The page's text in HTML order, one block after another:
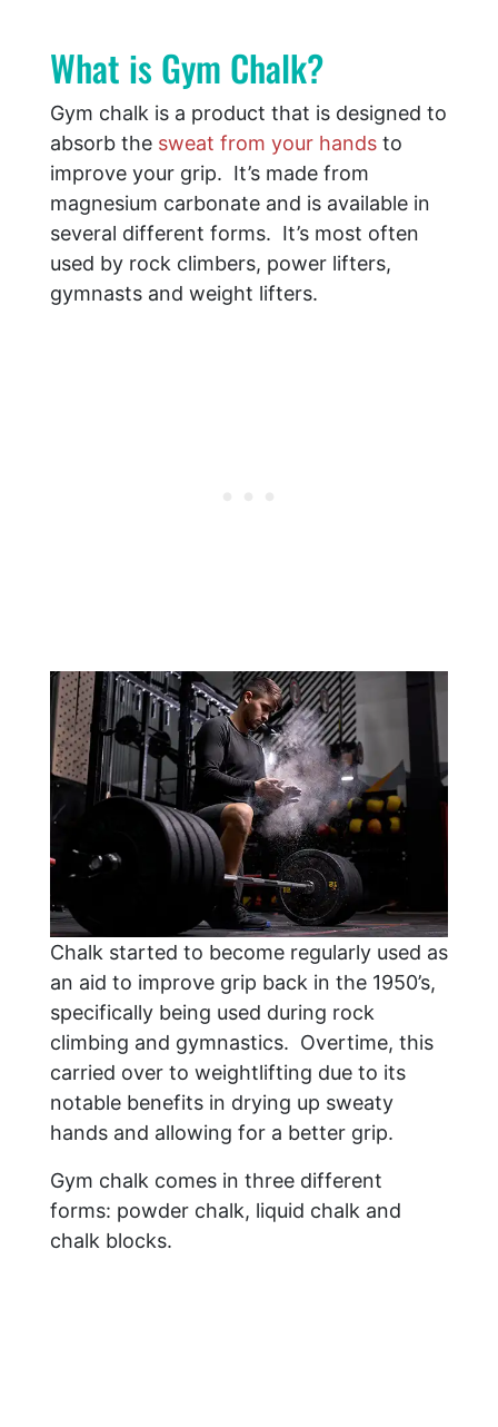
What is Gym Chalk?
Gym chalk is a product that is designed to
absorb the sweat from your hands to
improve your grip. It’s made from
magnesium carbonate and is available in
several different forms. It’s most often
used by rock climbers, power lifters,
gymnasts and weight lifters.
Chalk started to become regularly used as
an aid to improve grip back in the 1950’s,
specifically being used during rock
climbing and gymnastics. Overtime, this
carried over to weightlifting due to its
notable benefits in drying up sweaty
hands and allowing for a better grip.
Gym chalk comes in three different
forms: powder chalk, liquid chalk and
chalk blocks.